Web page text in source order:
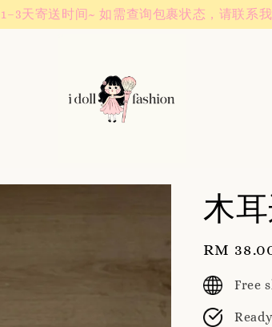
Story updates for new arrivals or
木
Regular
price
RM
Free